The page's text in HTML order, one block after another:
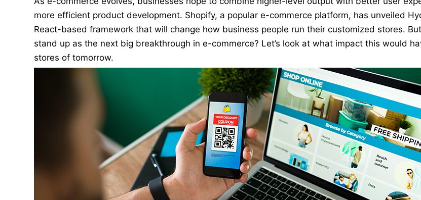
more efficient product development. Shopify, a popular e-commerce platform, has unveiled
React-based framework that will change how business people run their customized stores.
stand up as the next big breakthrough in e-commerce? Let’s look at what impact this would
stores of tomorrow.